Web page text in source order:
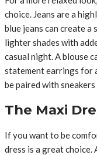
choice. Jeans are a
blue jeans can create a
lighter shades with
casual night. A blouse
statement earrings for
be paired with
The Maxi
If you want to be
dress is a great choice.